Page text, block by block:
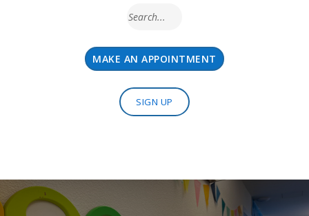
MAKE AN APPOINTMENT
SIGN UP